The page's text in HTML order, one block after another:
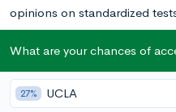
opinions on standardized
know the testing policies of
you’re wondering if a school
standardized tests this year,
What are your chances of
27% UCLA